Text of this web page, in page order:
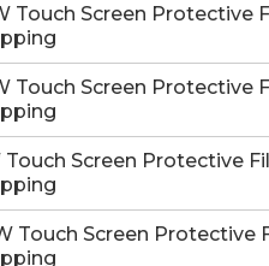
Screen Protective
Screen Protective
Screen Protective
Screen Protective